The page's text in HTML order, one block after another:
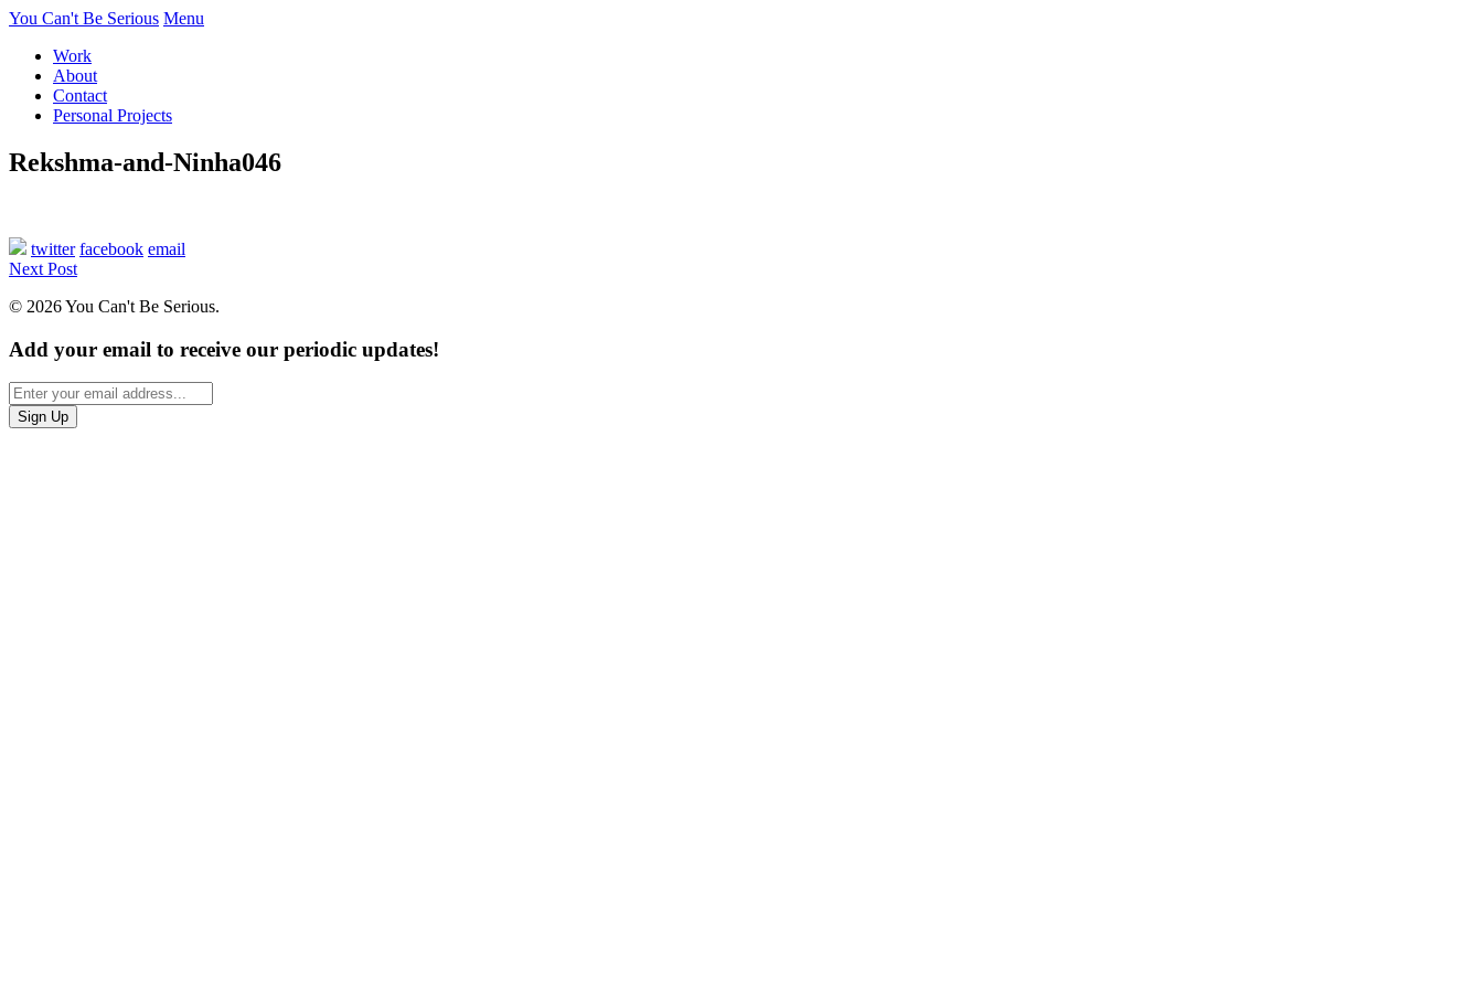
You Can't Be Serious Menu
Work
About
Contact
Personal Projects
Rekshma-and-Ninha046
twitter facebook email
Next Post
© 2026 You Can't Be Serious.
Add your email to receive our periodic updates!